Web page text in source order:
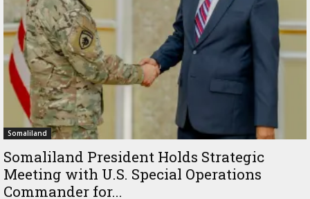
Somaliland
Somaliland President Holds Strategic
Meeting with U.S. Special Operations
Commander for...